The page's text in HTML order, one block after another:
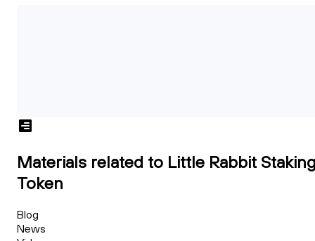
Materials related to Little Rabbit
Token
Blog
News